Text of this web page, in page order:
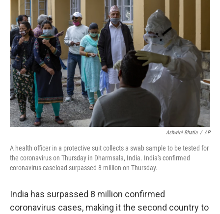
o
o
k
e
s
t
Ashwini Bhatia / AP
A health officer in a protective suit collects a swab sample to be tested for
the coronavirus on Thursday in Dharmsala, India. India's confirmed
coronavirus caseload surpassed 8 million on Thursday.
India has surpassed 8 million confirmed
coronavirus cases, making it the second country to